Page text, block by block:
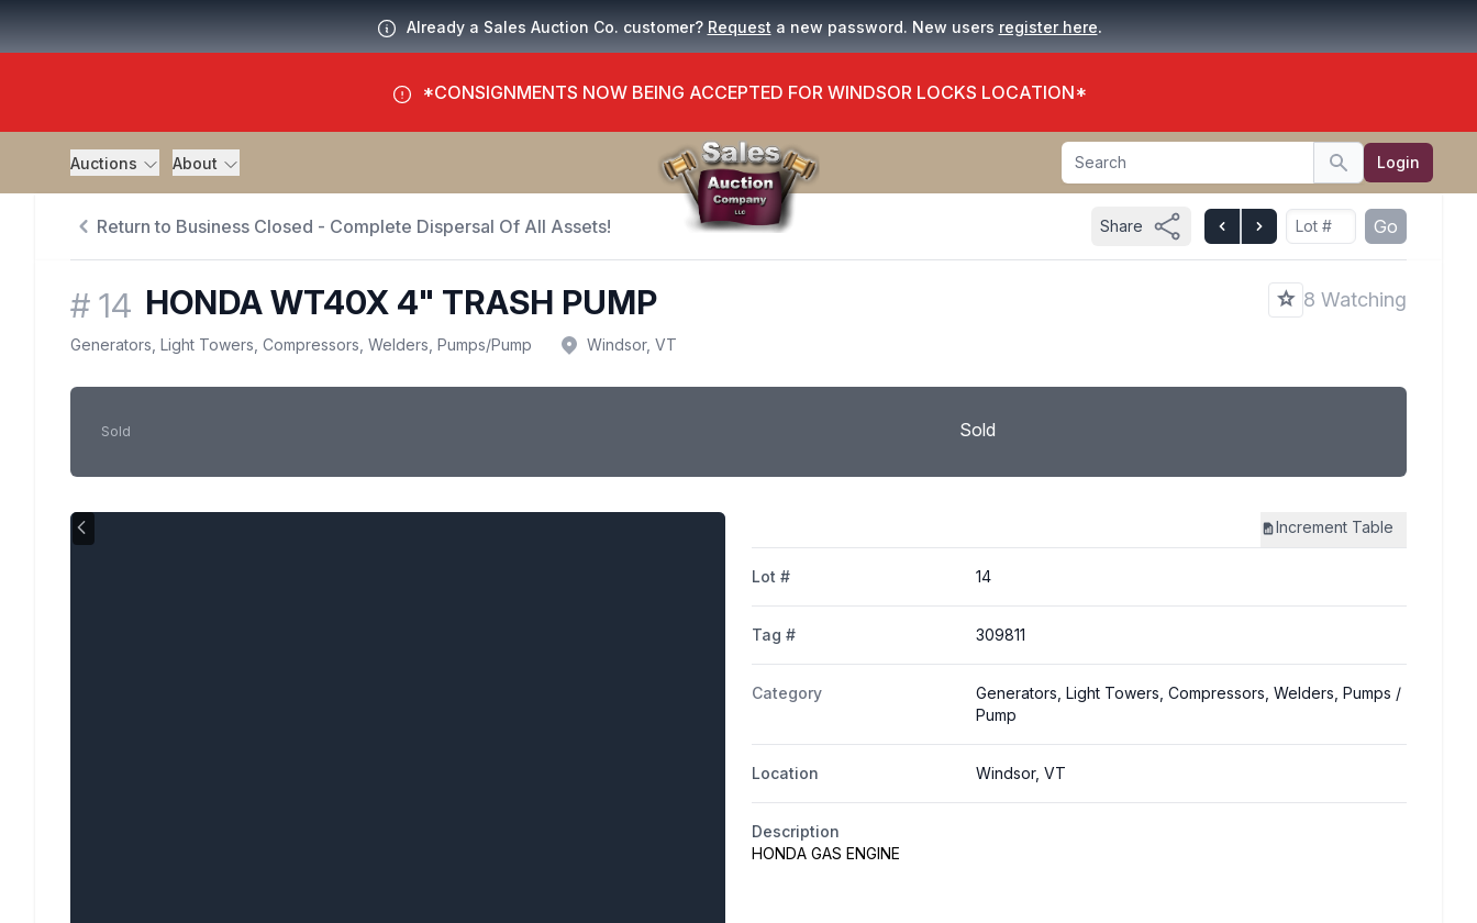
Already a Sales Auction Co. customer? Request a new password. New users register here.
*CONSIGNMENTS NOW BEING ACCEPTED FOR WINDSOR LOCKS LOCATION*
Auctions About Search
Search Login
Return to Business Closed - Complete Dispersal Of All Assets! Share Go
# 14 HONDA WT40X 4" TRASH PUMP 8 Watching
Generators, Light Towers, Compressors, Welders, Pumps/Pump Windsor, VT
Sold Sold
Increment Table
Lot # 14
Tag # 309811
Category Generators, Light Towers, Compressors, Welders, Pumps /
Pump
Location Windsor, VT
Description
HONDA GAS ENGINE